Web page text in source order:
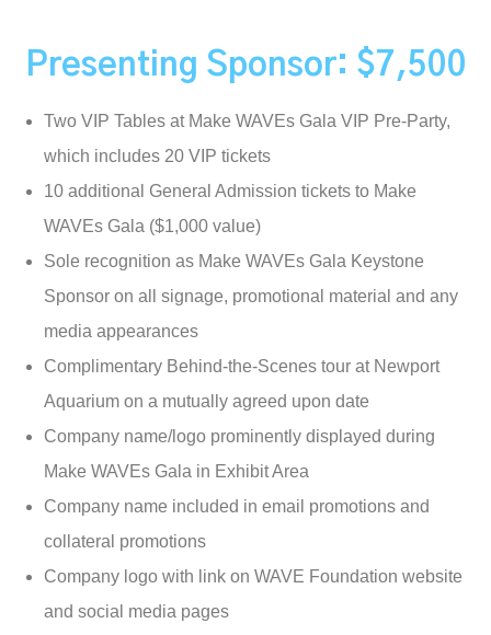
Presenting Sponsor: $7,500
Two VIP Tables at Make WAVEs Gala VIP Pre-Party,
which includes 20 VIP tickets
10 additional General Admission tickets to Make
WAVEs Gala ($1,000 value)
Sole recognition as Make WAVEs Gala Keystone
Sponsor on all signage, promotional material and any
media appearances
Complimentary Behind-the-Scenes tour at Newport
Aquarium on a mutually agreed upon date
Company name/logo prominently displayed during
Make WAVEs Gala in Exhibit Area
Company name included in email promotions and
collateral promotions
Company logo with link on WAVE Foundation website
and social media pages